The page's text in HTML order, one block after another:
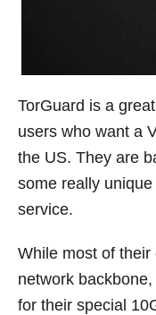
TorGuard is a
users who want a
the US. They are
some really
service.
While most of
network
for their special